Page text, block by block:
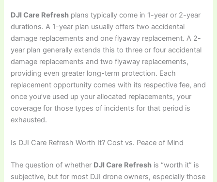
DJI Care Refresh plans typically come in 1-year or 2-year
durations. A 1-year plan usually offers two accidental
damage replacements and one flyaway replacement. A 2-
year plan generally extends this to three or four accidental
damage replacements and two flyaway replacements,
providing even greater long-term protection. Each
replacement opportunity comes with its respective fee, and
once you’ve used up your allocated replacements, your
coverage for those types of incidents for that period is
exhausted.
Is DJI Care Refresh Worth It? Cost vs. Peace of Mind
The question of whether DJI Care Refresh is “worth it” is
subjective, but for most DJI drone owners, especially those